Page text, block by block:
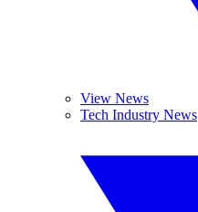
View News
Tech Industry News